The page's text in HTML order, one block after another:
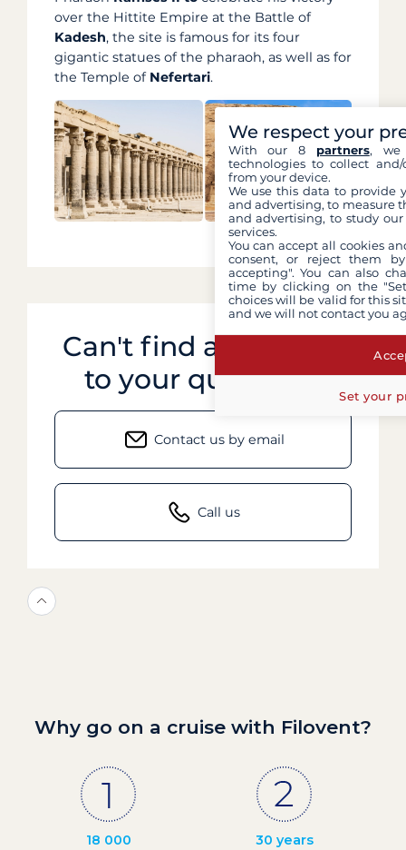
over the Hittite Empire at the Battle of
Kadesh, the site is famous for its four
gigantic statues of the pharaoh, as well as for
the Temple of Nefertari.
Can't find an answer
to your question?
Contact us by email
Call us
Why go on a cruise with Filovent?
18 000
30 years
We respect your
With our 8 partners, we
technologies to collect
from your device.
We use this data to provide
and advertising, to measure
and advertising, to study
services.
You can accept all cookies
consent, or reject them
accepting". You can also
time by clicking on the
choices will be valid for this
and we will not contact you
Set your